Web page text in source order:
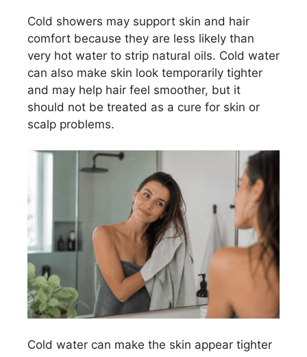
Cold showers may support skin and hair
comfort because they are less likely than
very hot water to strip natural oils. Cold water
can also make skin look temporarily tighter
and may help hair feel smoother, but it
should not be treated as a cure for skin or
scalp problems.
Cold water can make the skin appear tighter